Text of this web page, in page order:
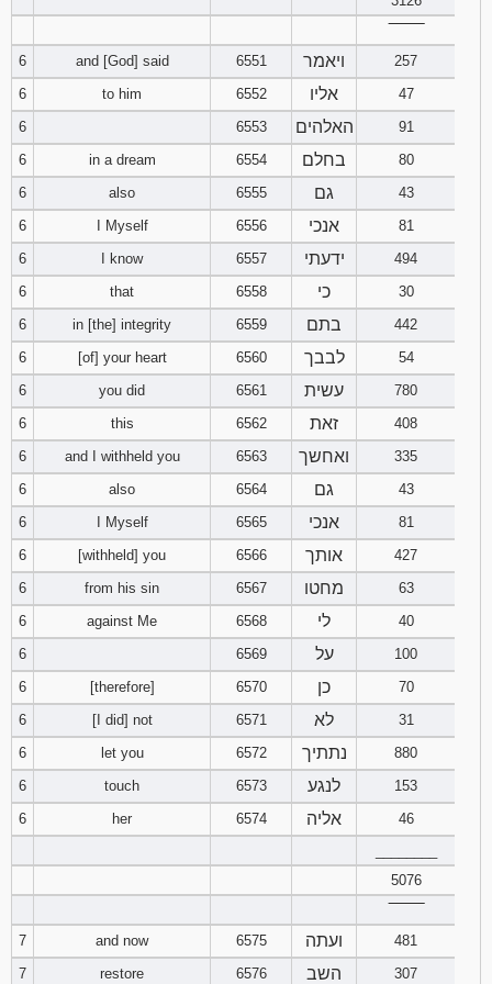
94 95 96
98
100 101 102
104
107
109 110 111
113
115 116 117
119
121 122 123
125
128
130 131 132
134
136 137 138
140
142 143 144
145 146 147
149
6
and [God] said 6551 ויאמר
257
6
to him 6552 אליו
47
6
6553 האלהים
91
6
in a dream 6554 בחלם
80
6
also 6555 גם
43
6
I Myself 6556 אנכי
81
6
I know 6557 ידעתי
494
6
that 6558 כי
30
6
in [the] integrity 6559 בתם
442
6
[of] your heart 6560 לבבך
54
6
you did 6561 עשית
780
6
this 6562 זאת
408
6
and I withheld you 6563 ואחשך
335
6
also 6564 גם
43
6
I Myself 6565 אנכי
81
6
[withheld] you 6566 אותך
427
6
from his sin 6567 מחטו
63
6
against Me 6568 לי
40
6
6569 על
100
6
[therefore] 6570 כן
70
6
[I did] not 6571 לא
31
6
let you 6572 נתתיך
880
6
touch 6573 לנגע
153
6
her 6574 אליה
46
5076
7
and now 6575 ועתה
481
7
restore 6576 השב 307